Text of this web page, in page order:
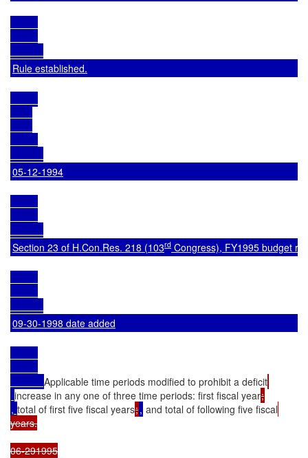
Rule established.
05-12-1994
Section 23 of H.Con.Res. 218 (103rd Congress), FY1995 budget
09-30-1998 date added
Applicable time periods modified to prohibit a deficit
increase in any one of three time periods: first fiscal year
, total of first five fiscal years;, and total of following five fiscal
years.
06-291995